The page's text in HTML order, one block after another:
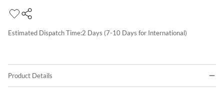
Estimated Dispatch Time:2 Days (7-10 Days for International)
Product Details